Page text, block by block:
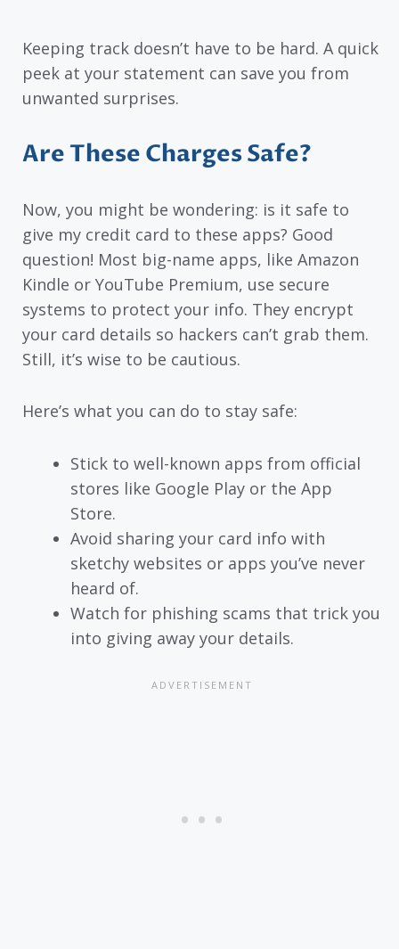
Keeping track doesn’t have to be hard. A quick
peek at your statement can save you from
unwanted surprises.
Are These Charges Safe?
Now, you might be wondering: is it safe to
give my credit card to these apps? Good
question! Most big-name apps, like Amazon
Kindle or YouTube Premium, use secure
systems to protect your info. They encrypt
your card details so hackers can’t grab them.
Still, it’s wise to be cautious.
Here’s what you can do to stay safe:
Stick to well-known apps from official
stores like Google Play or the App
Store.
Avoid sharing your card info with
sketchy websites or apps you’ve never
heard of.
Watch for phishing scams that trick you
into giving away your details.